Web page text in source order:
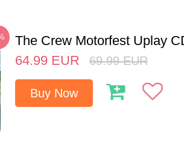
The Crew Motorfest Uplay
64.99 EUR 69.99 EUR
Buy Now